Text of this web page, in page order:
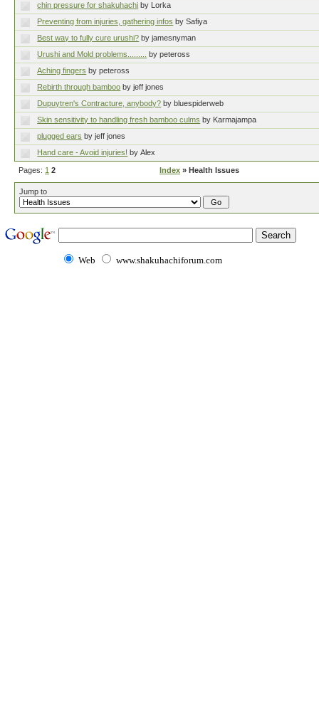
chin pressure for shakuhachi by Lorka
Preventing from injuries, gathering infos by Safiya
Best way to fully cure urushi? by jamesnyman
Urushi and Mold problems.........
by peteross
Aching fingers by peteross
Rebirth through bamboo by jeff jones
Dupuytren's Contracture, anybody? by bluespiderweb
Skin sensitivity to handling fresh bamboo culms by Karmajampa
plugged ears by jeff jones
Hand care - Avoid injuries! by Alex
Pages: 1 2 Index » Health Issues
Jump to
Web www.shakuhachiforum.com